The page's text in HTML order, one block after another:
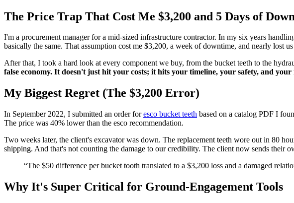
The Price Trap That Cost Me $3,200 and 5 Days of
I'm a procurement manager for a mid-sized infrastructure contractor. In my six years
basically the same. That assumption cost me $3,200, a week of downtime, and nearly lost
After that, I took a hard look at every component we buy, from the bucket teeth to the
false economy. It doesn't just hit your costs; it hits your timeline, your safety, and
My Biggest Regret (The $3,200 Error)
In September 2022, I submitted an order foresco bucket teeth based on a catalog PDF I
The price was 40% lower than the esco recommendation.
Two weeks later, the client's excavator was down. The replacement teeth wore out in 80
shipping. And that's not counting the damage to our credibility. The client now sends their
“The $50 difference per bucket tooth translated to a $3,200 loss and a damaged
Why It's Super Critical for Ground-Engagement Tools